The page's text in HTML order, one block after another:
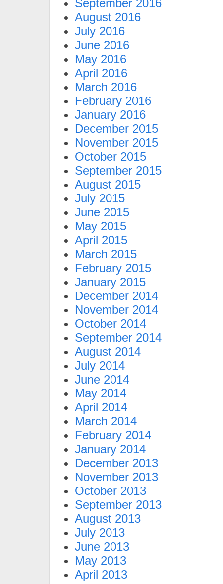
September 2016
August 2016
July 2016
June 2016
May 2016
April 2016
March 2016
February 2016
January 2016
December 2015
November 2015
October 2015
September 2015
August 2015
July 2015
June 2015
May 2015
April 2015
March 2015
February 2015
January 2015
December 2014
November 2014
October 2014
September 2014
August 2014
July 2014
June 2014
May 2014
April 2014
March 2014
February 2014
January 2014
December 2013
November 2013
October 2013
September 2013
August 2013
July 2013
June 2013
May 2013
April 2013